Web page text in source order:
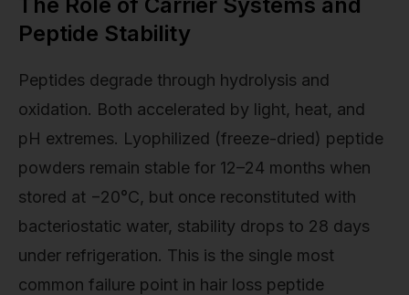
The Role of Carrier Systems and
Peptide Stability
Peptides degrade through hydrolysis and
oxidation. Both accelerated by light, heat, and
pH extremes. Lyophilized (freeze-dried) peptide
powders remain stable for 12–24 months when
stored at −20°C, but once reconstituted with
bacteriostatic water, stability drops to 28 days
under refrigeration. This is the single most
common failure point in hair loss peptide